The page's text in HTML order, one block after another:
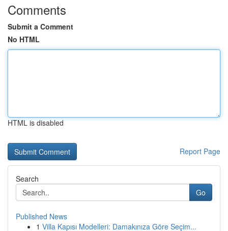
Comments
Submit a Comment
No HTML
HTML is disabled
Report Page
Search
Go
Published News
1 Villa Kapısı Modelleri: Damakınıza Göre Seçim...